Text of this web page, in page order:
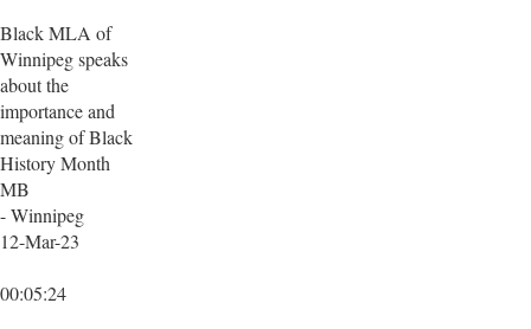
Black MLA of
Winnipeg speaks
about the
importance and
meaning of Black
History Month
MB
- Winnipeg
12-Mar-23
00:05:24